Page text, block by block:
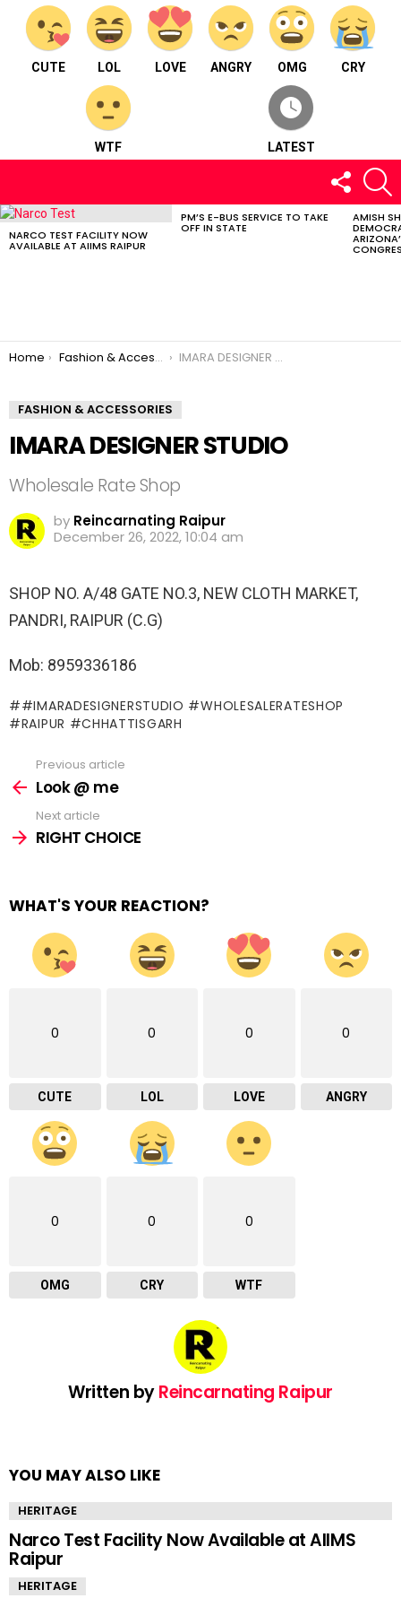
CUTE LOL LOVE ANGRY OMG CRY
WTF LATEST
FOLLOW
US
LATEST
NARCO TEST FACILITY NOW
AVAILABLE AT AIIMS RAIPUR
PM’S E-BUS SERVICE TO TAKE
OFF IN STATE
AMISH
You are here:
Home Fashion & Accessories IMARA DESIGNER STUDIO
FASHION & ACCESSORIES
IMARA DESIGNER STUDIO
Wholesale Rate Shop
by Reincarnating Raipur
December 26, 2022, 10:04 am
SHOP NO. A/48 GATE NO.3, NEW CLOTH MARKET,
PANDRI, RAIPUR (C.G)
Mob: 8959336186
#IMARADESIGNERSTUDIO #WHOLESALERATESHOP
#RAIPUR #CHHATTISGARH
more
Previous article
Look @ me
Next article
RIGHT CHOICE
WHAT'S YOUR REACTION?
0
CUTE
0
LOL
0
LOVE
0
ANGRY
0
OMG
0
CRY
0
WTF
Written byReincarnating Raipur
YOU MAY ALSO LIKE
HERITAGE
Narco Test Facility Now Available at AIIMS
Raipur
HERITAGE